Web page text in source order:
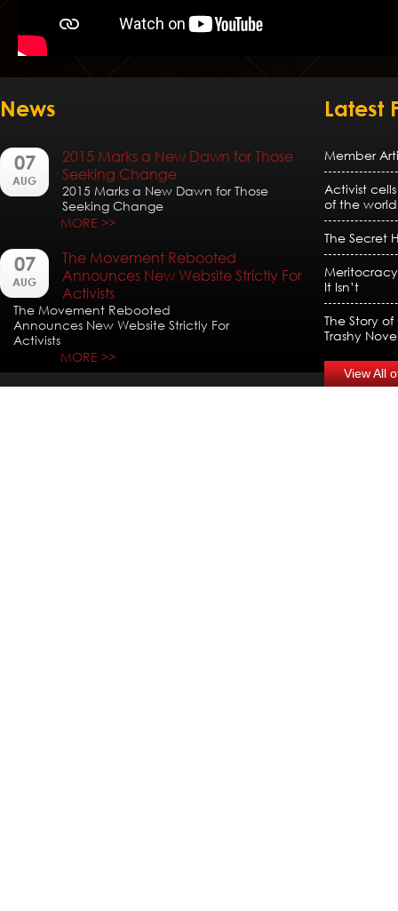
News
07
AUG
2015 Marks a New Dawn for Those
Seeking Change
2015 Marks a New Dawn for Those
Seeking Change
MORE >>
07
AUG
The Movement Rebooted
Announces New Website Strictly For
Activists
The Movement Rebooted
Announces New Website Strictly For
Activists
MORE >>
Latest
Member
Activist
of the world
The Secret
It Isn’t
The Story
Trashy
View All